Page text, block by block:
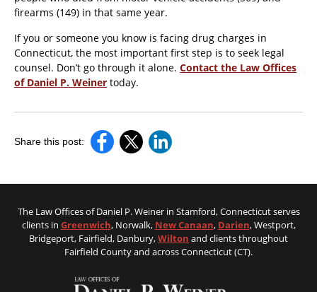
firearms (149) in that same year.
If you or someone you know is facing drug charges in
Connecticut, the most important first step is to seek legal
counsel. Don’t go through it alone. Contact the Law Offices
of Daniel P. Weiner today.
Share this post:
The Law Offices of Daniel P. Weiner in Stamford, Connecticut serves
clients in Greenwich, Norwalk, New Canaan, Darien, Westport,
Bridgeport, Fairfield, Danbury,Wilton and clients throughout
Fairfield County and across Connecticut (CT).